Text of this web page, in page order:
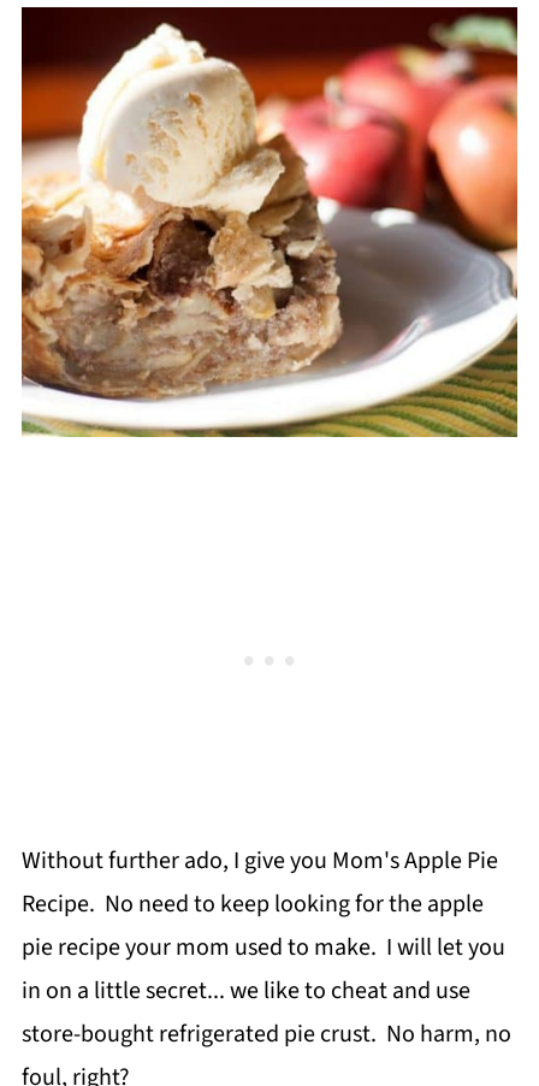
Without further ado, I give you Mom's Apple Pie
Recipe. No need to keep looking for the apple
pie recipe your mom used to make. I will let you
in on a little secret... we like to cheat and use
store-bought refrigerated pie crust. No harm, no
foul, right?